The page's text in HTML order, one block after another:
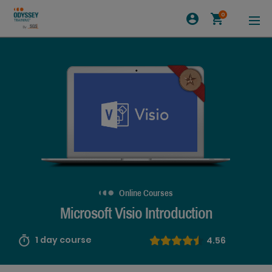
0
Online Courses
Microsoft Visio Introduction
1 day course 4.56